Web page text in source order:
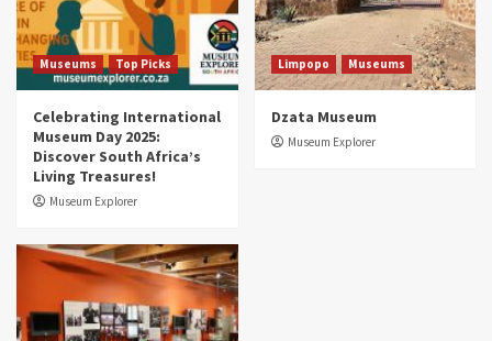
5
Aerial Adventures: Exploring South Africa’s
5 Best Aviation Museums (updated 2025)
Museums Top Picks
Celebrating International
Museum Day 2025:
Discover South Africa’s
Living Treasures!
Museum Explorer
Limpopo Museums
Dzata Museum
Museum Explorer